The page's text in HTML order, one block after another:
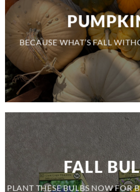
BECAUSE WHAT’S FALL
FALL
PLANT THESE BULBS NOW FOR